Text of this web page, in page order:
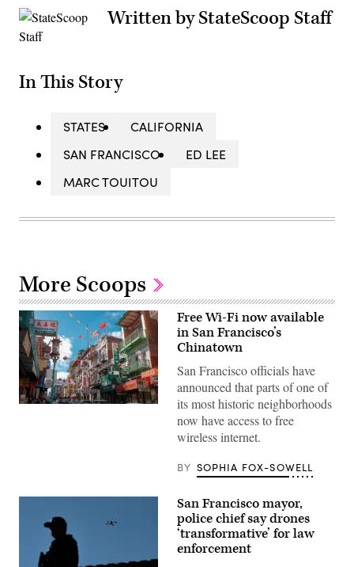
Written by StateScoop Staff
In This Story
STATES
CALIFORNIA
SAN FRANCISCO
ED LEE
MARC TOUITOU
More Scoops
(Getty
Free Wi-Fi now available
in San Francisco’s
Chinatown
San Francisco officials have
announced that parts of one of
its most historic neighborhoods
now have access to free
wireless internet.
BY SOPHIA FOX-SOWELL
San Francisco mayor,
police chief say drones
‘transformative’ for law
enforcement